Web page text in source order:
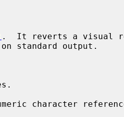
.  It reverts a visual
character